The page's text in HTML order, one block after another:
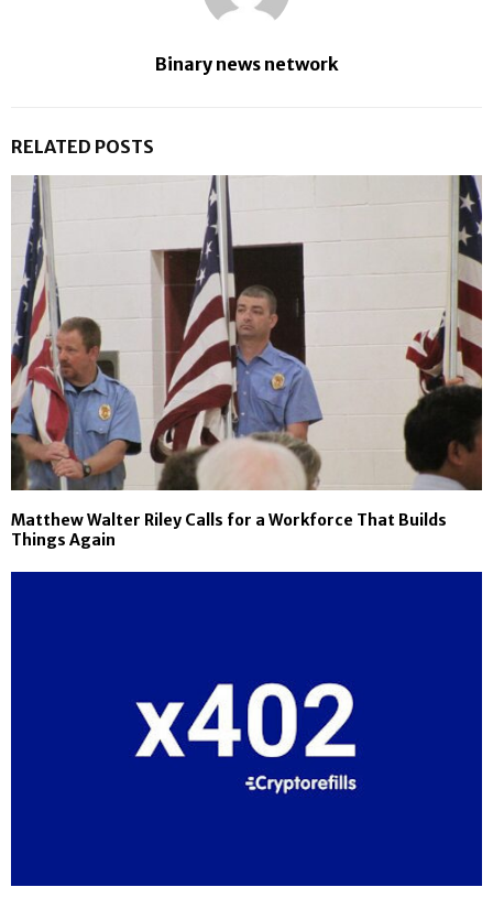
Binary news network
RELATED POSTS
Matthew Walter Riley Calls for a Workforce That Builds
Things Again